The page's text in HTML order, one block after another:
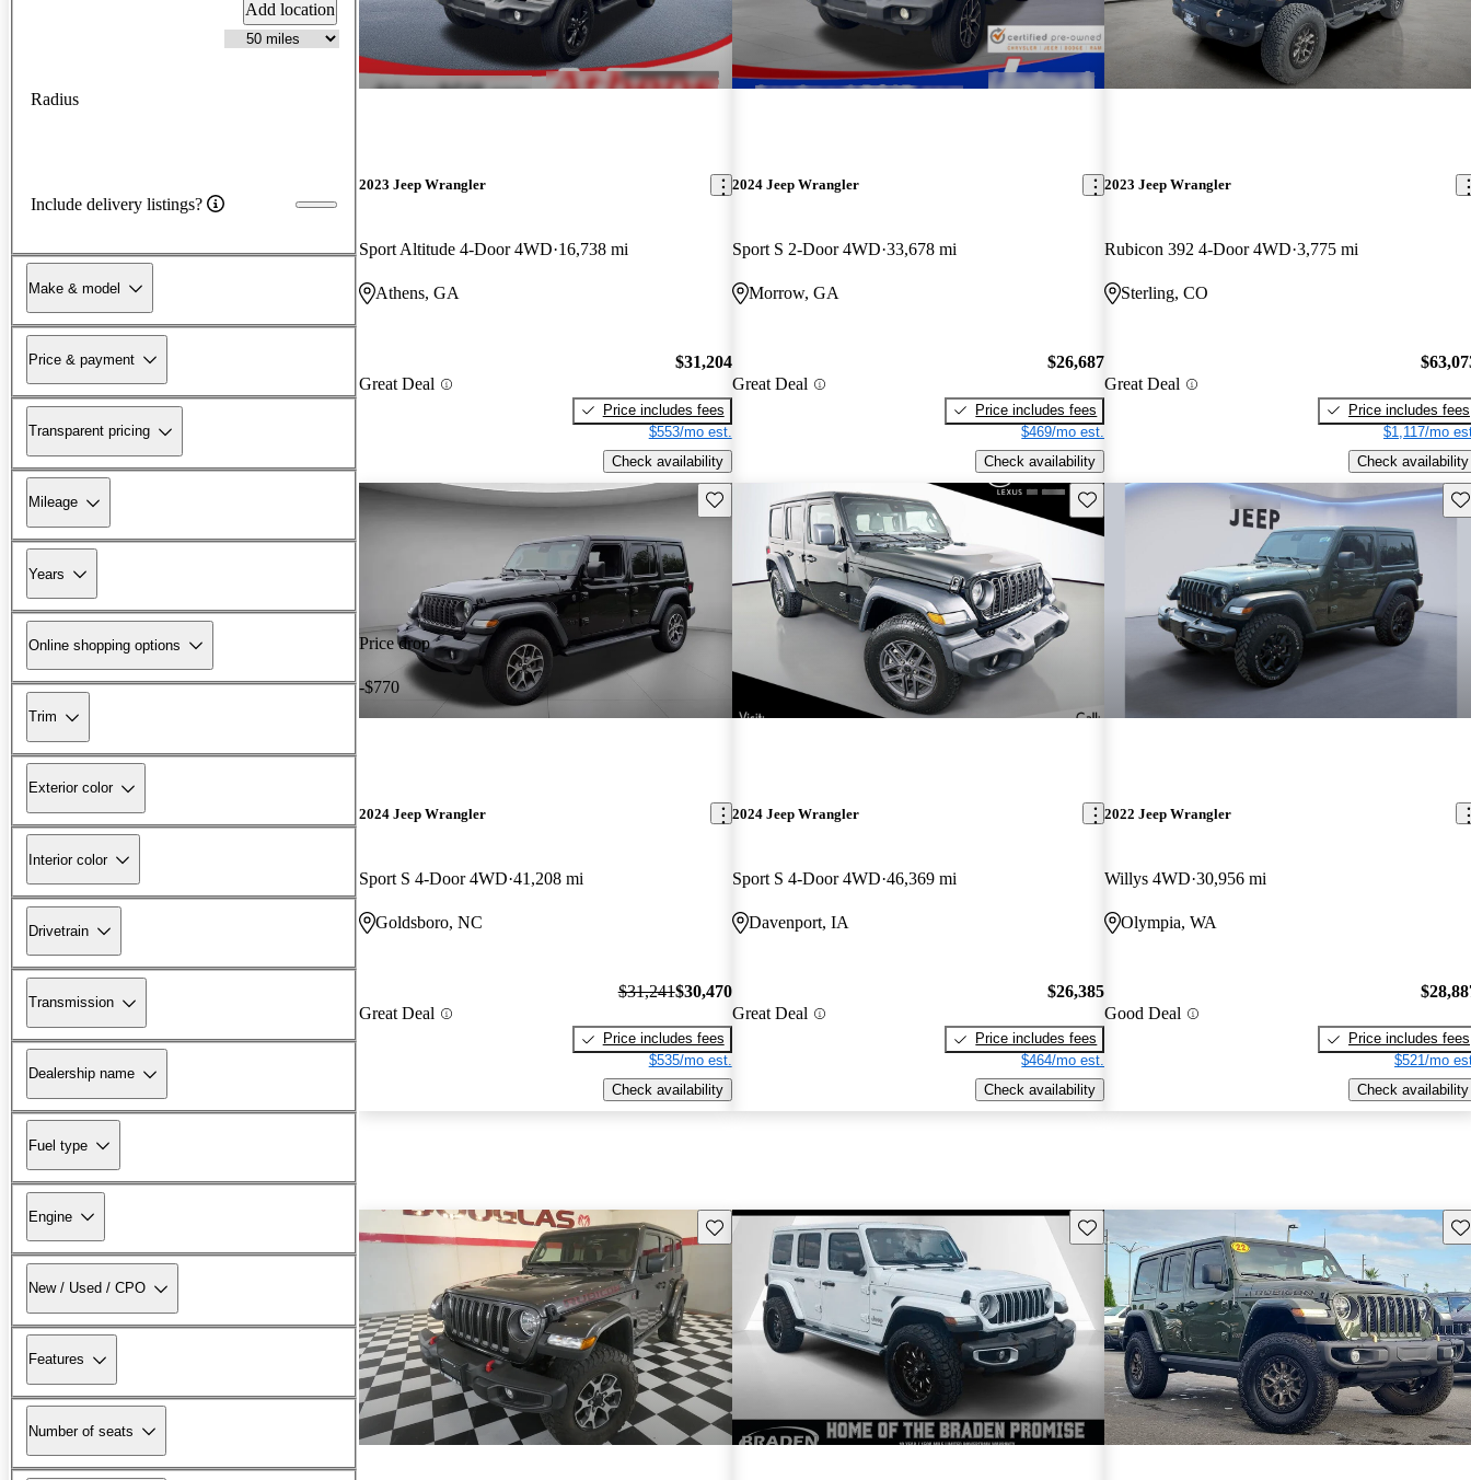
Add location
Radius
Include delivery listings?
Make & model
Price & payment
Transparent pricing
Mileage
Years
Online shopping options
Trim
Exterior color
Interior color
Drivetrain
Transmission
Dealership name
Fuel type
Engine
New / Used / CPO
Features
Number of seats
2023 Jeep Wrangler
Sport Altitude 4-Door 4WD 16,738 mi
Athens, GA
Great Deal
$31,204
Price includes fees
$553/mo est.
Check availability
2024 Jeep Wrangler
Sport S 2-Door 4WD 33,678 mi
Morrow, GA
Great Deal
$26,687
Price includes fees
$469/mo est.
Check availability
2023 Jeep Wrangler
Rubicon 392 4-Door 4WD 3,775 mi
Sterling, CO
Great Deal
Price includes fees
$1,117/mo
Check availability
Price drop
-$770
Save this listing
2024 Jeep Wrangler
Sport S 4-Door 4WD 41,208 mi
Goldsboro, NC
Great Deal
$31,241$30,470
Price includes fees
$535/mo est.
Check availability
Save this listing
2024 Jeep Wrangler
Sport S 4-Door 4WD 46,369 mi
Davenport, IA
Great Deal
$26,385
Price includes fees
$464/mo est.
Check availability
2022 Jeep Wrangler
Willys 4WD 30,956 mi
Olympia, WA
Good Deal
Price includes fees
$521/mo
Check availability
Save this listing Save this listing